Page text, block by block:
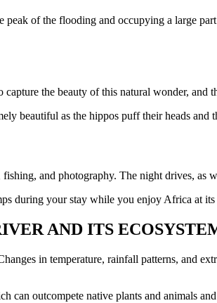
of the flooding and occupying a large
the beauty of this natural wonder, and
beautiful as the hippos puff their heads and
and photography. The night drives, as
during your stay while you enjoy Africa at its
AND ITS
in temperature, rainfall patterns, and
can outcompete native plants and animals